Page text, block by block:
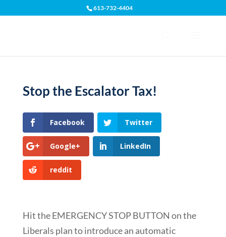
613-732-4404
Stop the Escalator Tax!
Facebook Twitter
Google+ LinkedIn
reddit
Hit the EMERGENCY STOP BUTTON on the
Liberals plan to introduce an automatic